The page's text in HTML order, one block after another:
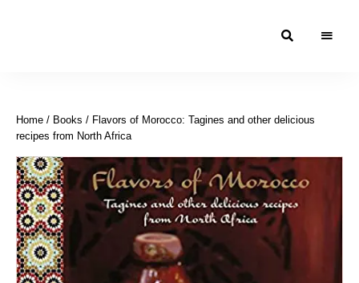
Recipe
Blog &
Online
Shop
Home / Books / Flavors of Morocco: Tagines and other delicious
recipes from North Africa